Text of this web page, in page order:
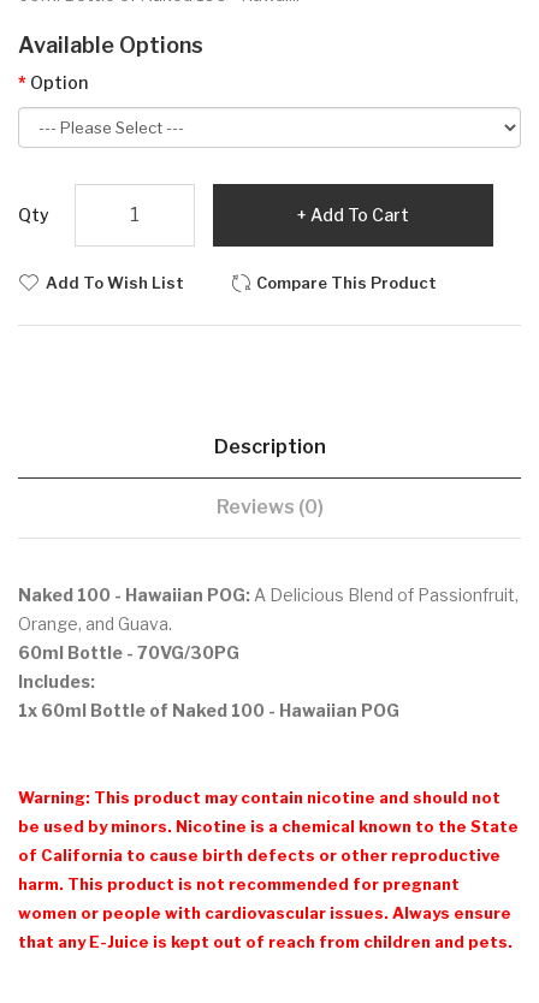
Available Options
Option
Qty Add To Cart
Add To Wish List Compare This Product
Description
Reviews (0)
Naked 100 - Hawaiian POG: A Delicious Blend of Passionfruit,
Orange, and Guava.
60ml Bottle - 70VG/30PG
Includes:
1x 60ml Bottle of Naked 100 - Hawaiian POG
Warning: This product may contain nicotine and should not
be used by minors. Nicotine is a chemical known to the State
of California to cause birth defects or other reproductive
harm. This product is not recommended for pregnant
women or people with cardiovascular issues. Always ensure
that any E-Juice is kept out of reach from children and pets.